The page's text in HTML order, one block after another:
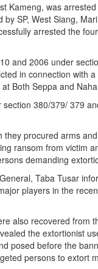
Kameng, was
SP, West Siang,
arrested the
and 2006 under
in connection with
Both Seppa and
380/379/ 379
procured arms
ransom from victim
demanding
Taba Tusar
players in the
also recovered from
the extortionist
posed before the
persons to extort